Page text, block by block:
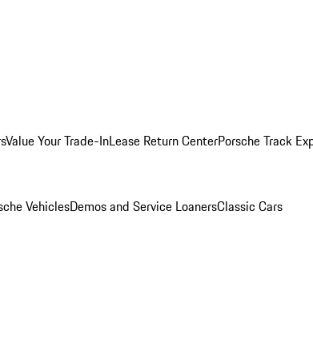
Value Your Trade-InLease Return CenterPorsche Track
VehiclesDemos and Service LoanersClassic Cars